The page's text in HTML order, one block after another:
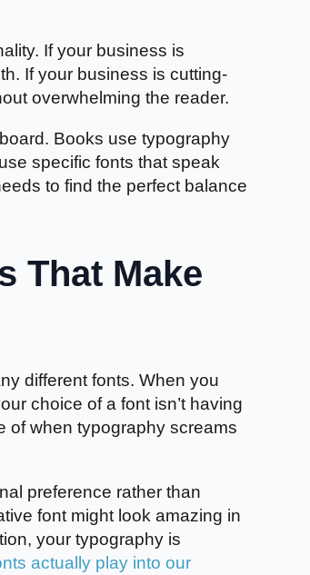
If your business is
If your business is cutting-
overwhelming the reader.
Books use typography
specific fonts that speak
to find the perfect balance
That Make
different fonts. When you
choice of a font isn’t having
of when typography screams
preference rather than
font might look amazing in
your typography is
actually play into our